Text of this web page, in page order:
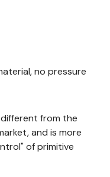
no pressure
from the
and is more
of primitive